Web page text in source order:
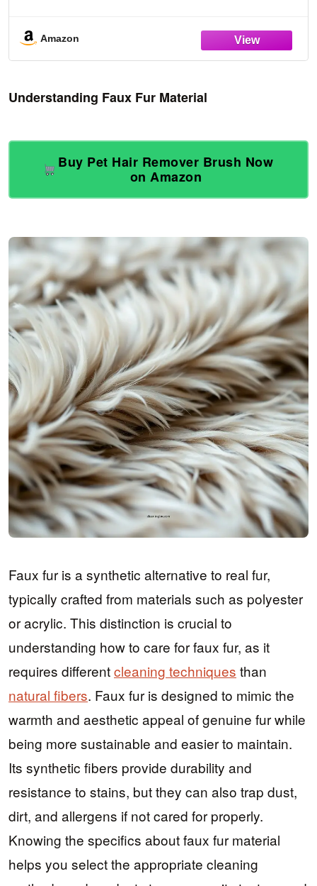
Amazon
Understanding Faux Fur Material
Buy Pet Hair Remover Brush Now
on Amazon
Faux fur is a synthetic alternative to real fur,
typically crafted from materials such as polyester
or acrylic. This distinction is crucial to
understanding how to care for faux fur, as it
requires differentcleaning techniques than
natural fibers. Faux fur is designed to mimic the
warmth and aesthetic appeal of genuine fur while
being more sustainable and easier to maintain.
Its synthetic fibers provide durability and
resistance to stains, but they can also trap dust,
dirt, and allergens if not cared for properly.
Knowing the specifics about faux fur material
helps you select the appropriate cleaning